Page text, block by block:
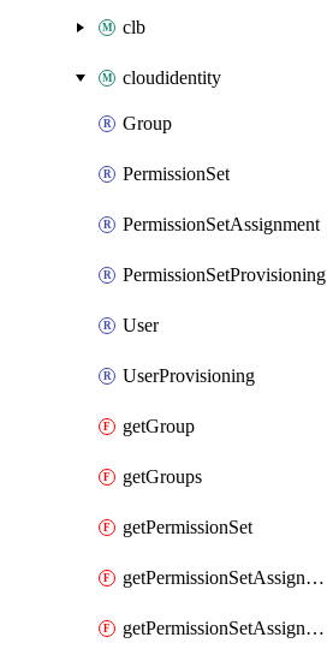
clb
cloudidentity
Group
PermissionSet
PermissionSetAssignment
PermissionSetProvisioning
User
UserProvisioning
getGroup
getGroups
getPermissionSet
getPermissionSetAssignment
getPermissionSetAssignments